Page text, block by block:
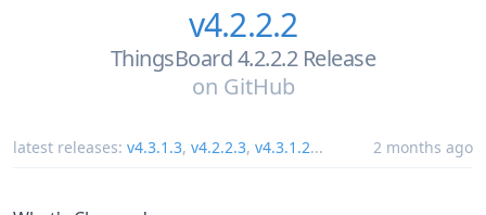
v4.2.2.2
ThingsBoard 4.2.2.2 Release
on GitHub
latest releases: v4.3.1.3, v4.2.2.3, v4.3.1.2... 2 months ago